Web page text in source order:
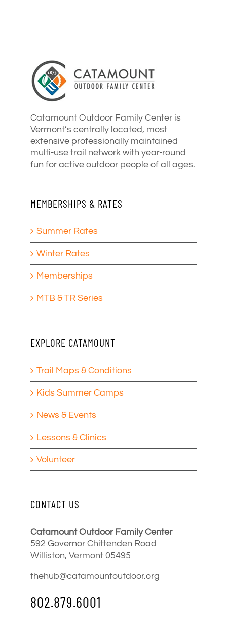
Catamount Outdoor Family Center is
Vermont’s centrally located, most
extensive professionally maintained
multi-use trail network with year-round
fun for active outdoor people of all ages.
MEMBERSHIPS & RATES
Summer Rates
Winter Rates
Memberships
MTB & TR Series
EXPLORE CATAMOUNT
Trail Maps & Conditions
Kids Summer Camps
News & Events
Lessons & Clinics
Volunteer
CONTACT US
Catamount Outdoor Family Center
592 Governor Chittenden Road
Williston, Vermont 05495
thehub@catamountoutdoor.org
802.879.6001